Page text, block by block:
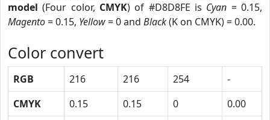
model (Four color, CMYK) of #D8D8FE is Cyan = 0.15,
Magento= 0.15, Yellow= 0 and Black(K on CMYK) = 0.00.
Color convert
RGB 216 216 254
-
CMYK
0.15 0.15 0
0.00